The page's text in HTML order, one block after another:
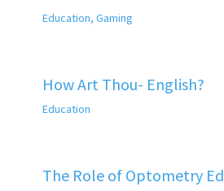
Education, Gaming
How Art Thou- English?
Education
The Role of Optometry